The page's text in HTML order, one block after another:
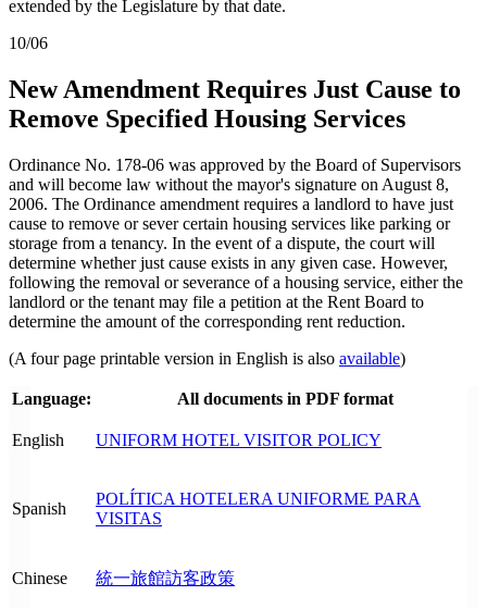
extended by the Legislature by that date.
10/06
New Amendment Requires Just Cause to
Remove Specified Housing Services
Ordinance No. 178-06 was approved by the Board of Supervisors
and will become law without the mayor's signature on August 8,
2006. The Ordinance amendment requires a landlord to have just
cause to remove or sever certain housing services like parking or
storage from a tenancy. In the event of a dispute, the court will
determine whether just cause exists in any given case. However,
following the removal or severance of a housing service, either the
landlord or the tenant may file a petition at the Rent Board to
determine the amount of the corresponding rent reduction.
(A four page printable version in English is also available)
Language: All documents in PDF format
English UNIFORM HOTEL VISITOR POLICY
Spanish
POLÍTICA HOTELERA UNIFORME PARA
VISITAS
Chinese 統一旅館訪客政策